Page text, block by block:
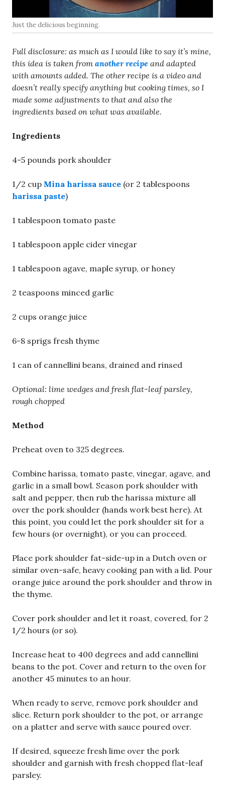
Just the delicious beginning.
Full disclosure: as much as I would like to say it’s mine,
this idea is taken from another recipe and adapted
with amounts added. The other recipe is a video and
doesn’t really specify anything but cooking times, so I
made some adjustments to that and also the
ingredients based on what was available.
Ingredients
4-5 pounds pork shoulder
1/2 cup Mina harissa sauce (or 2 tablespoons
harissa paste)
1 tablespoon tomato paste
1 tablespoon apple cider vinegar
1 tablespoon agave, maple syrup, or honey
2 teaspoons minced garlic
2 cups orange juice
6-8 sprigs fresh thyme
1 can of cannellini beans, drained and rinsed
Optional: lime wedges and fresh flat-leaf parsley,
rough chopped
Method
Preheat oven to 325 degrees.
Combine harissa, tomato paste, vinegar, agave, and
garlic in a small bowl. Season pork shoulder with
salt and pepper, then rub the harissa mixture all
over the pork shoulder (hands work best here). At
this point, you could let the pork shoulder sit for a
few hours (or overnight), or you can proceed.
Place pork shoulder fat-side-up in a Dutch oven or
similar oven-safe, heavy cooking pan with a lid. Pour
orange juice around the pork shoulder and throw in
the thyme.
Cover pork shoulder and let it roast, covered, for 2
1/2 hours (or so).
Increase heat to 400 degrees and add cannellini
beans to the pot. Cover and return to the oven for
another 45 minutes to an hour.
When ready to serve, remove pork shoulder and
slice. Return pork shoulder to the pot, or arrange
on a platter and serve with sauce poured over.
If desired, squeeze fresh lime over the pork
shoulder and garnish with fresh chopped flat-leaf
parsley.